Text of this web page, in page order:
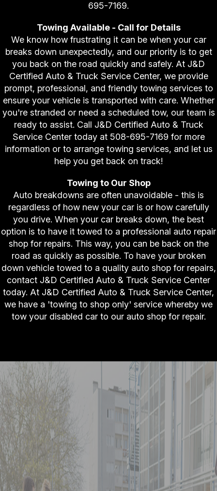
695-7169.
Towing Available - Call for Details
We know how frustrating it can be when your car
breaks down unexpectedly, and our priority is to get
you back on the road quickly and safely. At J&D
Certified Auto & Truck Service Center, we provide
prompt, professional, and friendly towing services to
ensure your vehicle is transported with care. Whether
you're stranded or need a scheduled tow, our team is
ready to assist. Call J&D Certified Auto & Truck
Service Center today at 508-695-7169 for more
information or to arrange towing services, and let us
help you get back on track!
Towing to Our Shop
Auto breakdowns are often unavoidable - this is
regardless of how new your car is or how carefully
you drive. When your car breaks down, the best
option is to have it towed to a professional auto repair
shop for repairs. This way, you can be back on the
road as quickly as possible. To have your broken
down vehicle towed to a quality auto shop for repairs,
contact J&D Certified Auto & Truck Service Center
today. At J&D Certified Auto & Truck Service Center,
we have a 'towing to shop only' service whereby we
tow your disabled car to our auto shop for repair.